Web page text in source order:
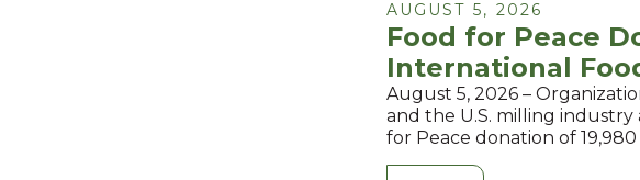
AUGUST 5, 2026
Food for Peace
International
August 5, 2026 –
and the U.S. milling
for Peace donation of